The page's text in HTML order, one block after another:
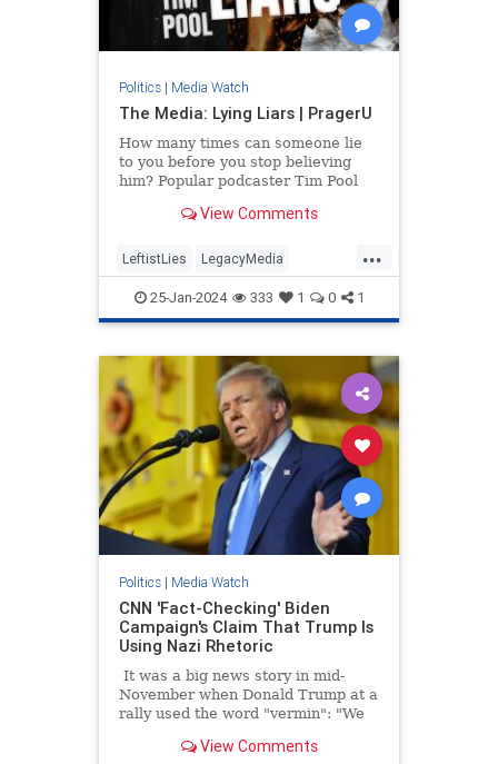
Politics| Media Watch
The Media: Lying Liars | PragerU
How many times can someone lie
to you before you stop believing
him? Popular podcaster Tim Pool
you might be trusting a…
View Comments
...
LeftistLies LegacyMedia
MainstreamMedia MediaLies
PragerU
25-Jan-2024 333 1 0 1
Politics| Media Watch
CNN 'Fact-Checking' Biden
Campaign's Claim That Trump Is
Using Nazi Rhetoric
It was a big news story in mid-
November when Donald Trump at a
rally used the word "vermin": "We
the communists, Marxists, fascists,
View Comments